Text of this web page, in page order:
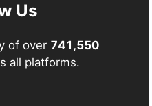
Us
of over 741,550
all platforms.